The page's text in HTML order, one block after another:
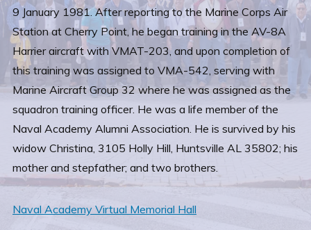
9 January 1981. After reporting to the Marine Corps Air
Station at Cherry Point, he began training in the AV-8A
Harrier aircraft with VMAT-203, and upon completion of
this training was assigned to VMA-542, serving with
Marine Aircraft Group 32 where he was assigned as the
squadron training officer. He was a life member of the
Naval Academy Alumni Association. He is survived by his
widow Christina, 3105 Holly Hill, Huntsville AL 35802; his
mother and stepfather; and two brothers.
Naval Academy Virtual Memorial Hall